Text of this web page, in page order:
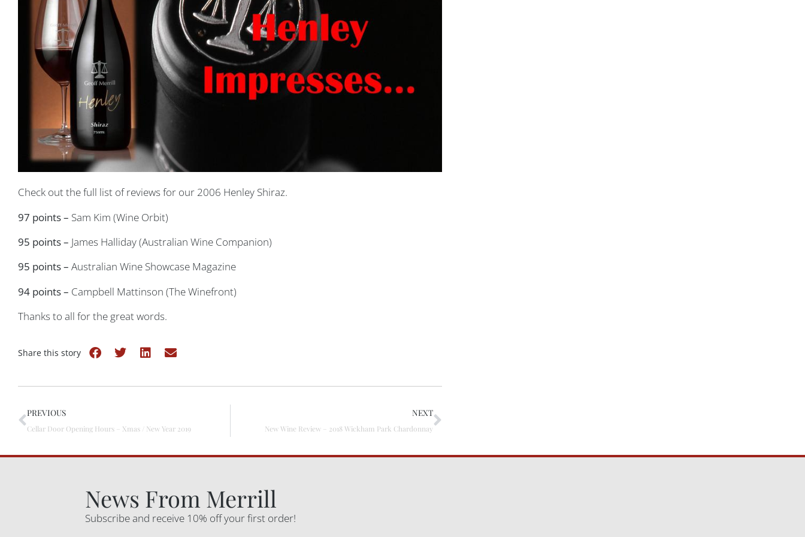
Check out the full list of reviews for our 2006 Henley Shiraz.
97 points – Sam Kim (Wine Orbit)
95 points – James Halliday (Australian Wine Companion)
95 points – Australian Wine Showcase Magazine
94 points – Campbell Mattinson (The Winefront)
Thanks to all for the great words.
Share this story
PREVIOUS
Cellar Door Opening Hours – Xmas / New Year 2019
NEXT
New Wine Review – 2018 Wickham Park Chardonnay
News From Merrill
Subscribe and receive 10% off your first order!